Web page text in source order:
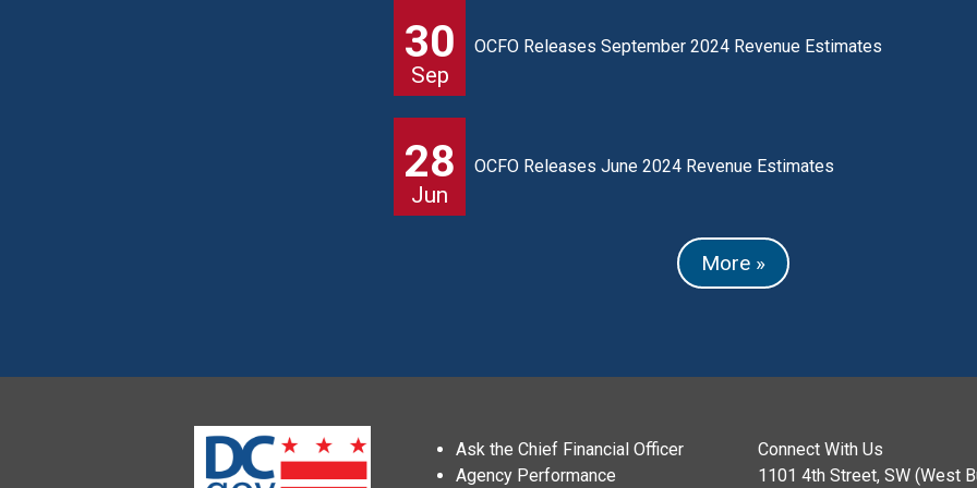
30
Sep
OCFO Releases September 2024 Revenue Estimates
28
Jun
OCFO Releases June 2024 Revenue Estimates
More »
Ask the Chief Financial Officer
Agency Performance
Connect With Us
1101 4th Street, SW (West